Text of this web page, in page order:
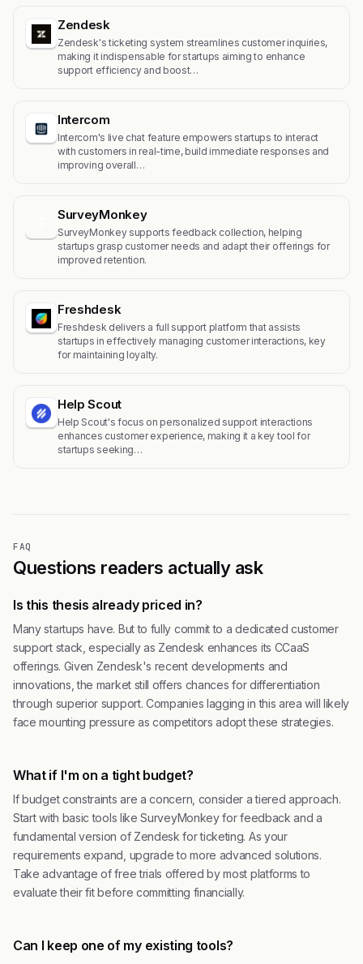
Zendesk
Zendesk's ticketing system streamlines customer inquiries,
making it indispensable for startups aiming to enhance
support efficiency and boost…
Intercom
Intercom's live chat feature empowers startups to interact
with customers in real-time, build immediate responses and
improving overall…
SurveyMonkey
SurveyMonkey supports feedback collection, helping
startups grasp customer needs and adapt their offerings for
improved retention.
Freshdesk
Freshdesk delivers a full support platform that assists
startups in effectively managing customer interactions, key
for maintaining loyalty.
Help Scout
Help Scout's focus on personalized support interactions
enhances customer experience, making it a key tool for
startups seeking…
FAQ
Questions readers actually ask
Is this thesis already priced in?
Many startups have. But to fully commit to a dedicated customer
support stack, especially as Zendesk enhances its CCaaS
offerings. Given Zendesk's recent developments and
innovations, the market still offers chances for differentiation
through superior support. Companies lagging in this area will likely
face mounting pressure as competitors adopt these strategies.
What if I'm on a tight budget?
If budget constraints are a concern, consider a tiered approach.
Start with basic tools like SurveyMonkey for feedback and a
fundamental version of Zendesk for ticketing. As your
requirements expand, upgrade to more advanced solutions.
Take advantage of free trials offered by most platforms to
evaluate their fit before committing financially.
Can I keep one of my existing tools?